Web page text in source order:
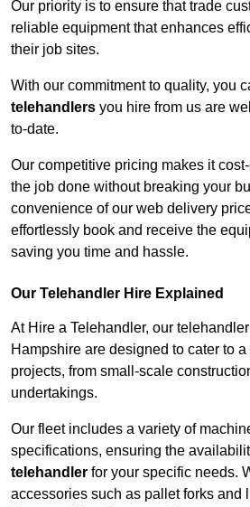
Our priority is to ensure that trade
reliable equipment that enhances
their job sites.
With our commitment to quality, you
telehandlers you hire from us are
to-date.
Our competitive pricing makes it
the job done without breaking your
convenience of our web delivery
effortlessly book and receive the
saving you time and hassle.
Our Telehandler Hire Explained
At Hire a Telehandler, our
Hampshire are designed to cater to
projects, from small-scale
undertakings.
Our fleet includes a variety of
specifications, ensuring the
telehandler for your specific needs.
accessories such as pallet forks and